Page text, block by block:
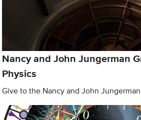
Nancy and John Jungerman
Physics
Give to the Nancy and John